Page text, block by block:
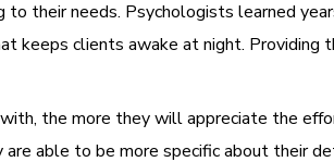
their needs. Psychologists learned
keeps clients awake at night.
the more they will appreciate the
able to be more specific about their